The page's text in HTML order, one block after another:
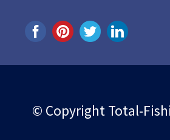
© Copyright Total-